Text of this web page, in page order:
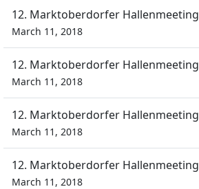
12. Marktoberdorfer Hallenmeeting
March 11, 2018
12. Marktoberdorfer Hallenmeeting
March 11, 2018
12. Marktoberdorfer Hallenmeeting
March 11, 2018
12. Marktoberdorfer Hallenmeeting
March 11, 2018